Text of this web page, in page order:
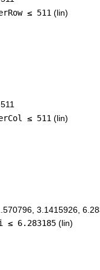
≤ 511 (lin)
≤ 511 (lin)
3.1415926,
≤ 6.283185 (lin)